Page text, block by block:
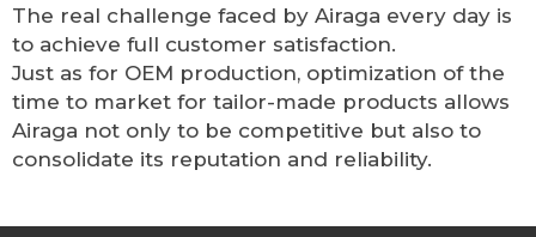
The real challenge faced by Airaga every day is
to achieve full customer satisfaction.
Just as for OEM production, optimization of the
time to market for tailor-made products allows
Airaga not only to be competitive but also to
consolidate its reputation and reliability.